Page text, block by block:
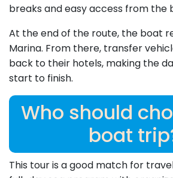
breaks and easy access from the
At the end of the route, the boat
Marina. From there, transfer
back to their hotels, making the
start to finish.
Who should
boat
This tour is a good match for